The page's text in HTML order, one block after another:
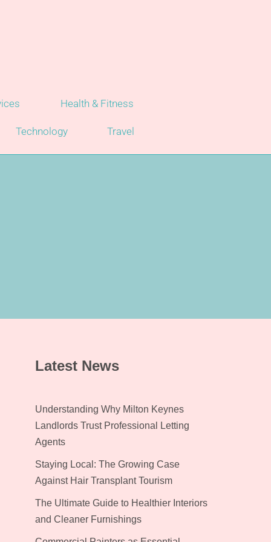
Health & Fitness
Technology Travel
Latest News
Understanding Why Milton Keynes
Landlords Trust Professional Letting
Agents
Staying Local: The Growing Case
Against Hair Transplant Tourism
The Ultimate Guide to Healthier Interiors
and Cleaner Furnishings